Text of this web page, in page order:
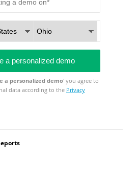
a personalized demo' you agree to
data according to the Privacy